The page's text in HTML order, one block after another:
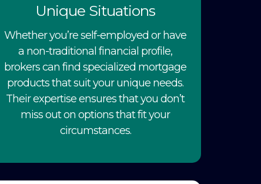
Unique Situations
Whether you’re self-employed or have
a non-traditional financial profile,
brokers can find specialized mortgage
products that suit your unique needs.
Their expertise ensures that you don’t
miss out on options that fit your
circumstances.